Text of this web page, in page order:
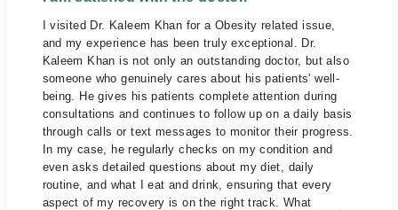
I visited Dr. Kaleem Khan for a Obesity related issue,
and my experience has been truly exceptional. Dr.
Kaleem Khan is not only an outstanding doctor, but also
someone who genuinely cares about his patients' well-
being. He gives his patients complete attention during
consultations and continues to follow up on a daily basis
through calls or text messages to monitor their progress.
In my case, he regularly checks on my condition and
even asks detailed questions about my diet, daily
routine, and what I eat and drink, ensuring that every
aspect of my recovery is on the right track. What